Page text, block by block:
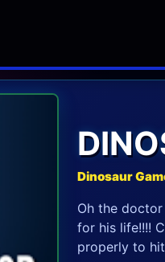
Dinosaur
Oh the
for his life!!!!
properly to